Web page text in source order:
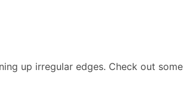
up irregular edges. Check out some